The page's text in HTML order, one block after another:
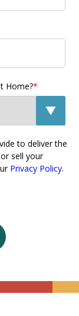
Home?*
to deliver the
sell your
Privacy Policy.